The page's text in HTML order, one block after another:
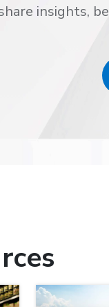
insights,